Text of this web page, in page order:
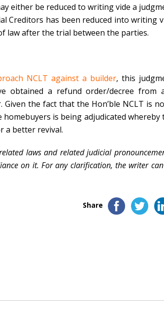
either be reduced to writing vide a
Creditors has been reduced into writing
law after the trial between the parties.
NCLT against a builder, this
obtained a refund order/decree from
the fact that the Hon’ble NCLT is
is being adjudicated whereby
a better revival.
laws and related judicial
on it. For any clarification, the writer
Share